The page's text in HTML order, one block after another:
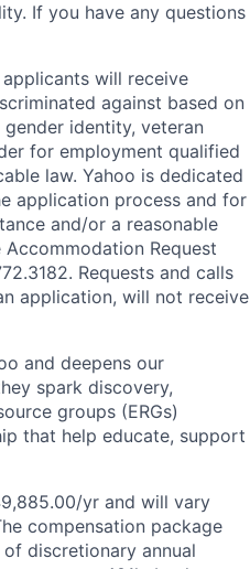
If you have any questions
will receive
against based on
identity, veteran
for employment qualified
law. Yahoo is dedicated
application process and for
and/or a reasonable
Request
. Requests and calls
application, will not receive
and deepens our
spark discovery,
groups (ERGs)
that help educate, support
yr and will vary
compensation package
discretionary annual